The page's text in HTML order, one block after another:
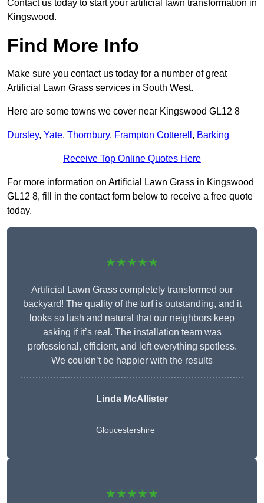
Contact us today to start your artificial lawn transformation in
Kingswood.
Find More Info
Make sure you contact us today for a number of great
Artificial Lawn Grass services in South West.
Here are some towns we cover near Kingswood GL12 8
Dursley, Yate, Thornbury, Frampton Cotterell , Barking
Receive Top Online Quotes Here
For more information on Artificial Lawn Grass in Kingswood
GL12 8, fill in the contact form below to receive a free quote
today.
★★★★★
Artificial Lawn Grass completely transformed our
backyard! The quality of the turf is outstanding, and it
looks so lush and natural that our neighbors keep
asking if it’s real. The installation team was
professional, efficient, and left everything spotless.
We couldn’t be happier with the results
Linda McAllister
Gloucestershire
★★★★★